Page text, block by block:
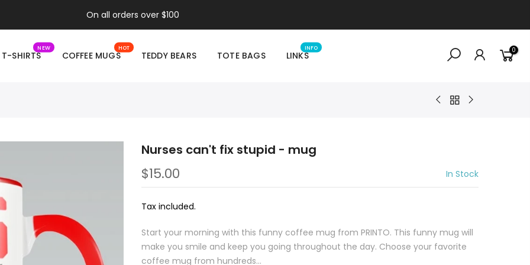
On all orders over $100
T-SHIRTS
NEW
COFFEE MUGS
HOT
TEDDY BEARS TOTE BAGS LINKS
INFO 0
Nurses can't fix stupid - mug
$15.00 In Stock
Tax included.
Start your morning with this funny coffee mug from PRINTO. This funny mug will
make you smile and keep you going throughout the day. Choose your favorite
coffee mug from hundreds...